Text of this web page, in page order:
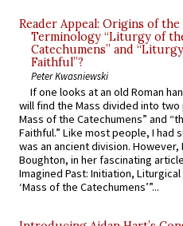
Reader Appeal: Origins of the
Terminology “Liturgy of
Catechumens” and
Faithful”?
Peter Kwasniewski
If one looks at an old Roman
will find the Mass divided into
Mass of the Catechumens” and
Faithful.” Like most people, I had
was an ancient division. However,
Boughton, in her fascinating
Imagined Past: Initiation,
‘Mass of the Catechumens’”...